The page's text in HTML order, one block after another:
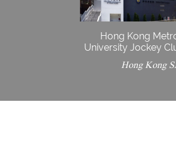
Hong Kong
University Jockey
Hong Kong